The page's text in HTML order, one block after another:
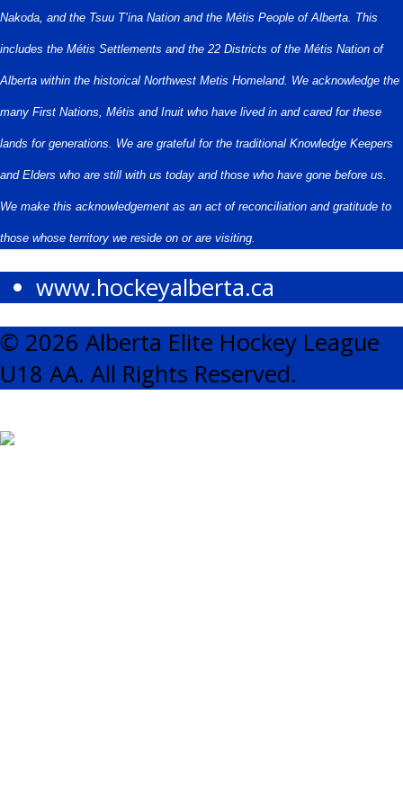
Nakoda, and the Tsuu T’ina Nation and the Métis People of Alberta. This
includes the Métis Settlements and the 22 Districts of the Métis Nation of
Alberta within the historical Northwest Metis Homeland. We acknowledge the
many First Nations, Métis and Inuit who have lived in and cared for these
lands for generations. We are grateful for the traditional Knowledge Keepers
and Elders who are still with us today and those who have gone before us.
We make this acknowledgement as an act of reconciliation and gratitude to
those whose territory we reside on or are visiting.
www.hockeyalberta.ca
© 2026 Alberta Elite Hockey League
U18 AA. All Rights Reserved.